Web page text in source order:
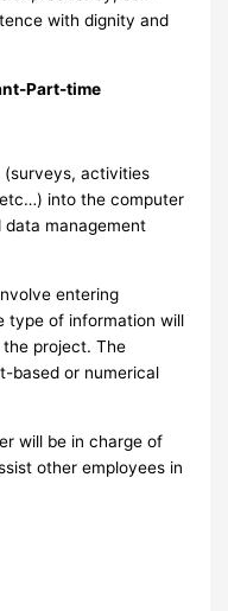
with dignity and
Part-time
(surveys, activities
into the computer
management
entering
type of information will
project. The
based or numerical
will be in charge of
other employees in